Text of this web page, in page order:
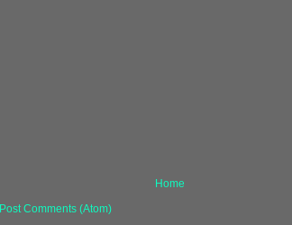
Home
Post Comments (Atom)